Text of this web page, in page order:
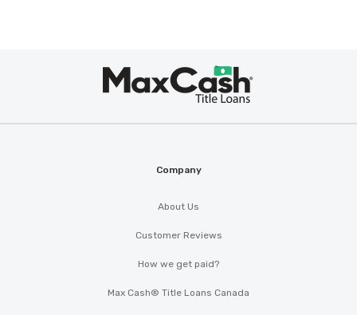
Company
About Us
Customer Reviews
How we get paid?
Max Cash® Title Loans Canada